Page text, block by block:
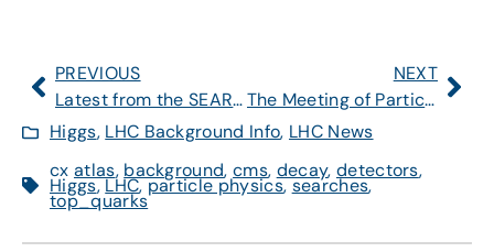
PREVIOUS
Latest from the SEARCH Workshop
NEXT
The Meeting of Particle and Anti-Particle
Higgs, LHC Background Info, LHC News
cx atlas, background,cms, decay, detectors,
Higgs,LHC,particle physics,searches,
top_quarks